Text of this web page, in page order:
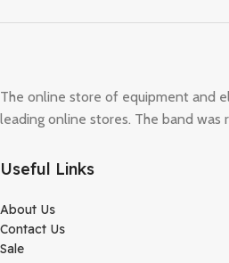
The online store of equipment and
leading online stores. The band was
Useful Links
About Us
Contact Us
Sale